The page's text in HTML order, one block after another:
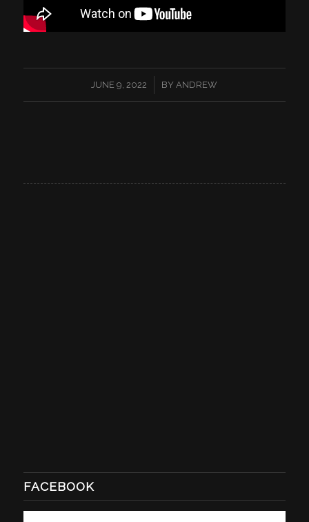
JUNE 9, 2022
/ BY ANDREW
FACEBOOK